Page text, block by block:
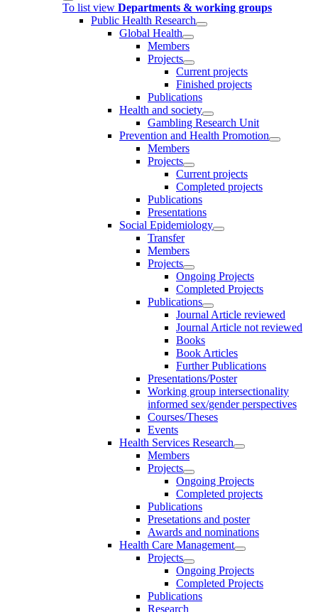
To list view Departments & working groups
Public Health Research
Global Health
Members
Projects
Current projects
Finished projects
Publications
Health and society
Gambling Research Unit
Prevention and Health Promotion
Members
Projects
Current projects
Completed projects
Publications
Presentations
Social Epidemiology
Transfer
Members
Projects
Ongoing Projects
Completed Projects
Publications
Journal Article reviewed
Journal Article not reviewed
Books
Book Articles
Further Publications
Presentations/Poster
Working group intersectionality
informed sex/gender perspectives
Courses/Theses
Events
Health Services Research
Members
Projects
Ongoing Projects
Completed projects
Publications
Presetations and poster
Awards and nominations
Health Care Management
Projects
Ongoing Projects
Completed Projects
Publications
Research